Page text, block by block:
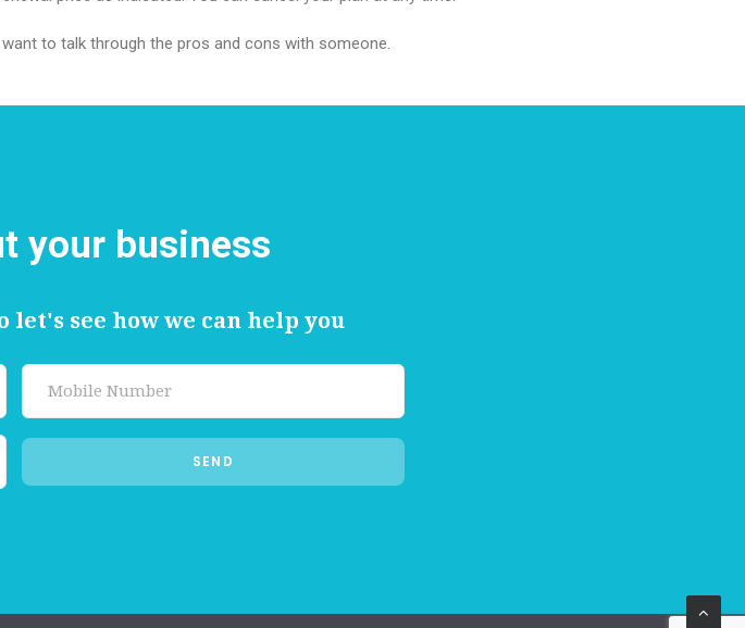
to talk through the pros and cons with someone.
your business
let's see how we can help you